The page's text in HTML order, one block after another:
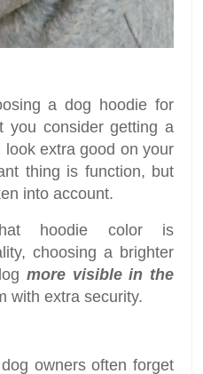
a dog hoodie for
you consider getting a
look extra good on your
thing is function, but
into account.
hoodie color is
choosing a brighter
more visible in the
with extra security.
owners often forget